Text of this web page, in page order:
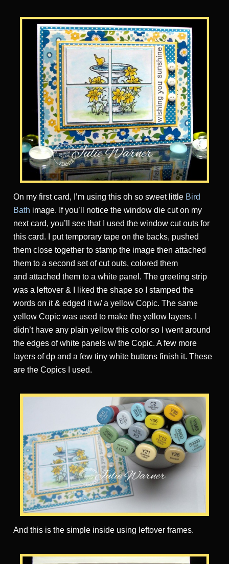
On my first card, I’m using this oh so sweet little Bird
Bath image. If you’ll notice the window die cut on my
next card, you’ll see that I used the window cut outs for
this card. I put temporary tape on the backs, pushed
them close together to stamp the image then attached
them to a second set of cut outs, colored them
and attached them to a white panel. The greeting strip
was a leftover & I liked the shape so I stamped the
words on it & edged it w/ a yellow Copic. The same
yellow Copic was used to make the yellow layers. I
didn’t have any plain yellow this color so I went around
the edges of white panels w/ the Copic. A few more
layers of dp and a few tiny white buttons finish it. These
are the Copics I used.
And this is the simple inside using leftover frames.